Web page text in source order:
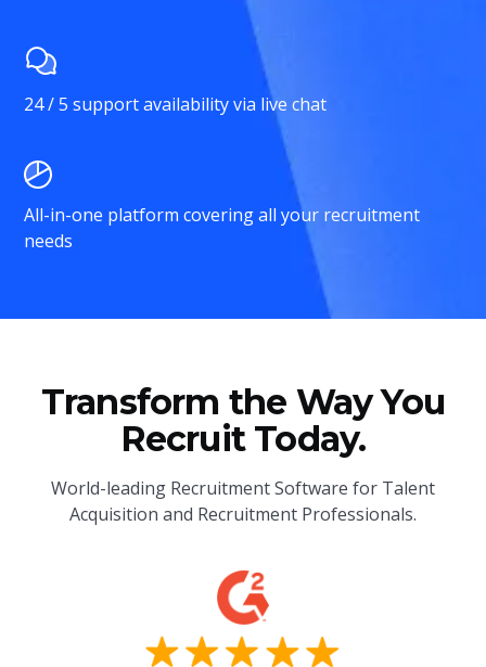
24 / 5 support availability via live chat
All-in-one platform covering all your recruitment
needs
Transform the Way You
Recruit Today.
World-leading Recruitment Software for Talent
Acquisition and Recruitment Professionals.